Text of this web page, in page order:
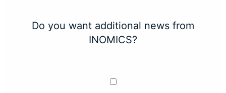
Do you want additional news from
INOMICS?